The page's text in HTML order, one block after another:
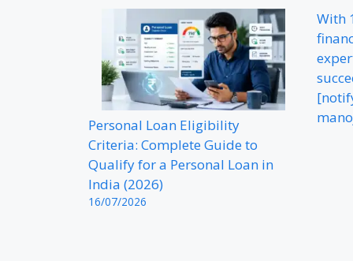
Personal Loan Eligibility
Criteria: Complete Guide to
Qualify for a Personal Loan in
India (2026)
16/07/2026
With